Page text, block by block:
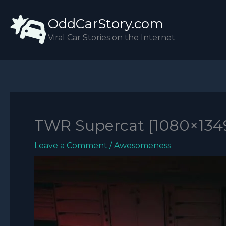
content
OddCarStory.com
Viral Car Stories on the Internet
TWR Supercat
Leave a Comment /Awesomeness